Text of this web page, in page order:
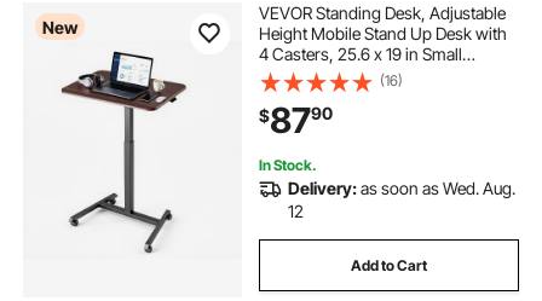
New
VEVOR Standing Desk, Adjustable
Height Mobile Stand Up Desk with
4 Casters, 25.6 x 19 in Small
Computer Sit Stand Rolling
Workstation with Hook, 33 lbs
Desktop Capacity, Ideal for Home
Office, Brown
(16)
$8790
In Stock.
Delivery:as soon as Wed. Aug.
12
Add to Cart